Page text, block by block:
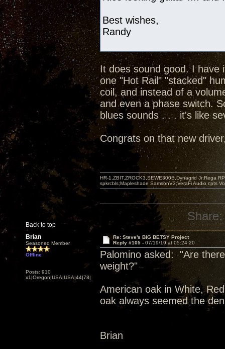
Best wishes,
Randy
It does sound good. I have
one "Hot Rail" "stacked"
coil, and instead of a
and even a phase switch.
blues sounds . . . it's like
Congrats on that new
Back to top
HR-1,ZBIT,ZROCK3,SEWE300B,Dynagrid Jr;Rega
spkrcbls;Mapleshade SamsonV3;VeraFi Audio cpts
Share:
Brian
Seasoned Member
Offline
Posts: 910
x1|Oregon|USA|USA|44|78|
Re: Steve's BIG BETSY Project
Reply #105 - 07/19/19 at 05:24:20
Palomino asked: "Are
weight?"
American oak in White,
oak always seemed the
Brian